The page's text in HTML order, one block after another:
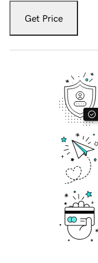
Get Price